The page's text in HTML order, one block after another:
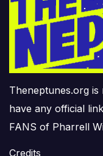
Theneptunes.org
have any official
FANS of Pharrell
Credits